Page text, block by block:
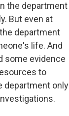
the department
But even at
department
life. And
some evidence
to
department only